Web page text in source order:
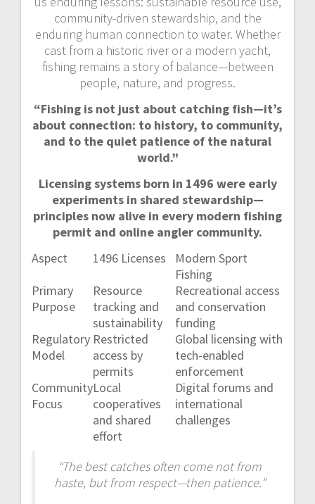
community-driven stewardship, and the
enduring human connection to water. Whether
cast from a historic river or a modern yacht,
fishing remains a story of balance—between
people, nature, and progress.
“Fishing is not just about catching fish—it’s
about connection: to history, to community,
and to the quiet patience of the natural
world.”
Licensing systems born in 1496 were early
experiments in shared stewardship—
principles now alive in every modern fishing
permit and online angler community.
Aspect
1496 Licenses
Modern Sport
Fishing
Primary
Purpose
Resource
tracking and
sustainability
Recreational access
and conservation
funding
Regulatory
Model
Restricted
access by
permits
Global licensing with
tech-enabled
enforcement
Community
Focus
Local
cooperatives
and shared
effort
Digital forums and
international
challenges
“The best catches often come not from
haste, but from respect—then patience.”